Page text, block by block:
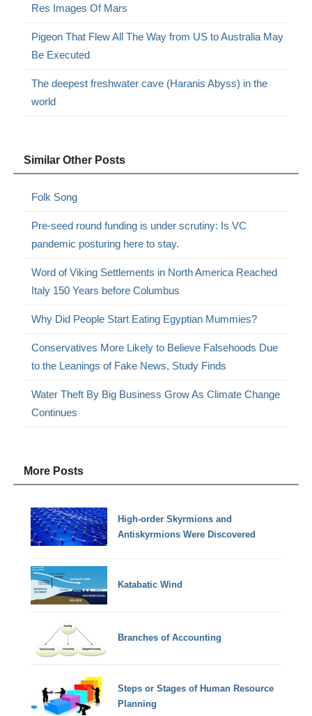
Res Images Of Mars
Pigeon That Flew All The Way from US to Australia May
Be Executed
The deepest freshwater cave (Haranis Abyss) in the
world
Similar Other Posts
Folk Song
Pre-seed round funding is under scrutiny: Is VC
pandemic posturing here to stay.
Word of Viking Settlements in North America Reached
Italy 150 Years before Columbus
Why Did People Start Eating Egyptian Mummies?
Conservatives More Likely to Believe Falsehoods Due
to the Leanings of Fake News, Study Finds
Water Theft By Big Business Grow As Climate Change
Continues
More Posts
High-order Skyrmions and
Antiskyrmions Were Discovered
Katabatic Wind
Branches of Accounting
Steps or Stages of Human Resource
Planning